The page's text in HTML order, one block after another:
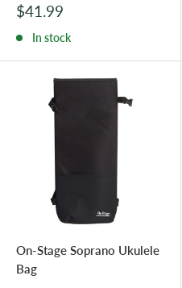
Sale
$41.99
In stock
On-Stage Soprano Ukulele
Bag